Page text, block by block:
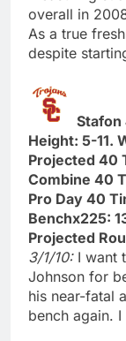
overall in
As a true
despite
Stafon
Height: 5-11.
Projected 40
Combine 40
Pro Day 40
Benchx225:
Projected
3/1/10: I want
Johnson for
his near-fatal
bench again.